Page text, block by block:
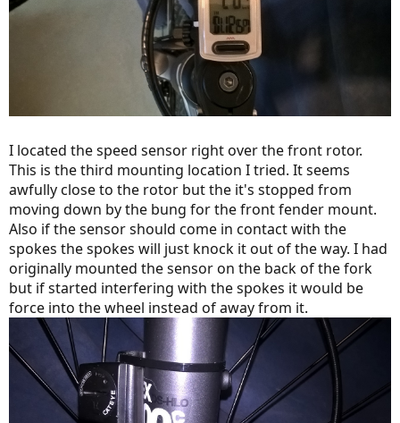
I located the speed sensor right over the front rotor.
This is the third mounting location I tried. It seems
awfully close to the rotor but the it's stopped from
moving down by the bung for the front fender mount.
Also if the sensor should come in contact with the
spokes the spokes will just knock it out of the way. I had
originally mounted the sensor on the back of the fork
but if started interfering with the spokes it would be
force into the wheel instead of away from it.